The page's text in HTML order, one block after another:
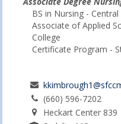
BS in Nursing -
Associate of Applied
College
Certificate Program -
(660) 596-7202
Heckart Center 839